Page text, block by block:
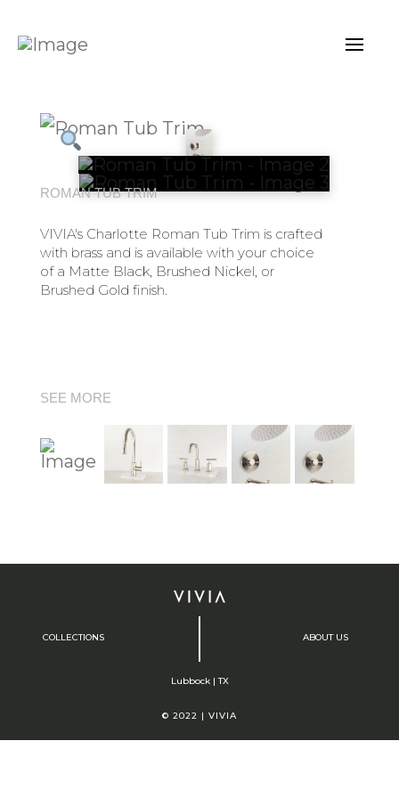
ROMAN TUB TRIM
VIVIA's Charlotte Roman Tub Trim is crafted
with brass and is available with your choice
of a Matte Black, Brushed Nickel, or
Brushed Gold finish.
SEE MORE
COLLECTIONS
Lubbock | TX
ABOUT US
© 2022 | VIVIA